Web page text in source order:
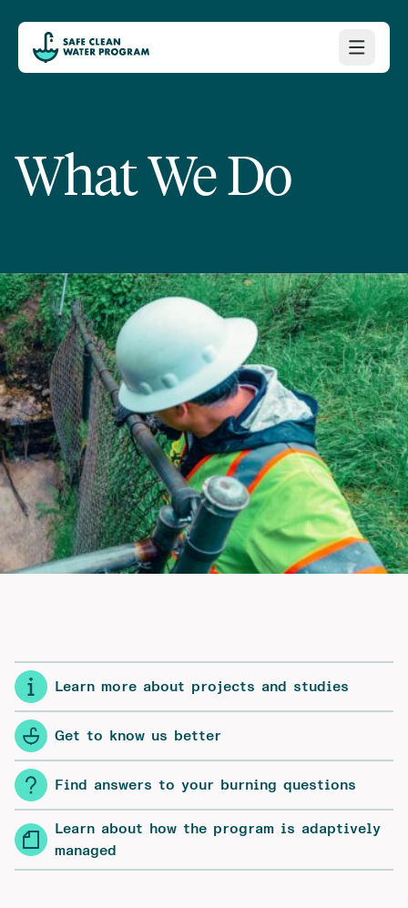
What We Do
Learn more about projects and studies
Get to know us better
Find answers to your burning questions
Learn about how the program is adaptively
managed